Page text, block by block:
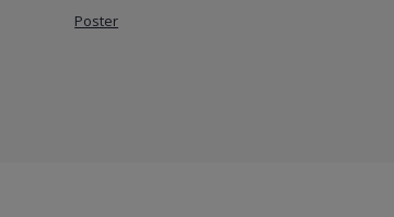
Poster